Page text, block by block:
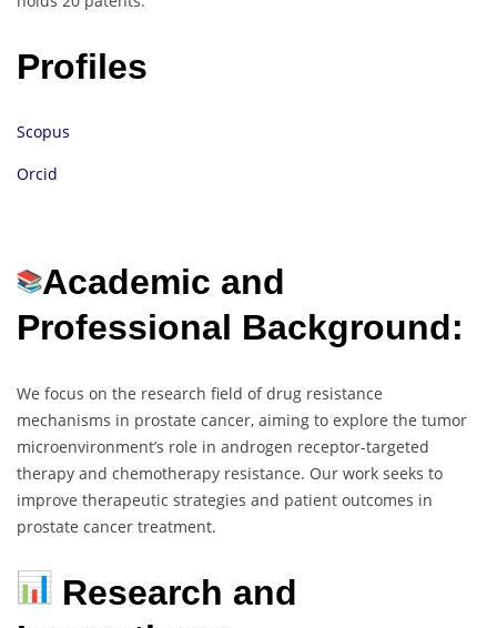
Profiles
Scopus
Orcid
Academic and
Professional Background:
We focus on the research field of drug resistance
mechanisms in prostate cancer, aiming to explore the tumor
microenvironment’s role in androgen receptor-targeted
therapy and chemotherapy resistance. Our work seeks to
improve therapeutic strategies and patient outcomes in
prostate cancer treatment.
Research and